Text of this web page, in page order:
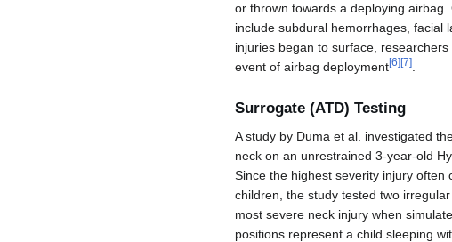
or thrown towards a deploying
include subdural hemorrhages, facial
injuries began to surface,
event of airbag deployment[6] [7]
Surrogate (ATD) Testing
A study by Duma et al. investigated
neck on an unrestrained 3-year-old
Since the highest severity injury often
children, the study tested two
most severe neck injury when
positions represent a child sleeping